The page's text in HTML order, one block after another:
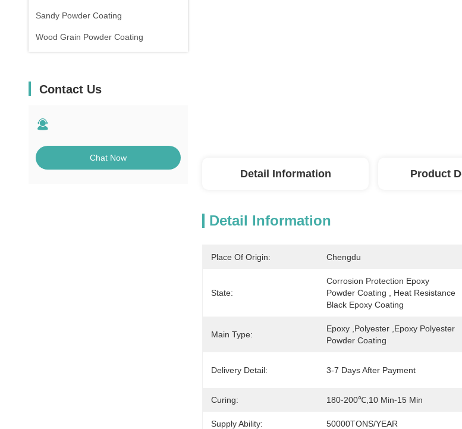
Sandy Powder Coating
Wood Grain Powder Coating
Contact Us
Chat Now
Detail Information Product
Detail Information
Place Of Origin: Chengdu
State:
Corrosion Protection Epoxy
Powder Coating , Heat Resistance
Black Epoxy Coating
Main Type:
Epoxy ,polyester ,epoxy Polyester
Powder Coating
Delivery Detail: 3-7 Days After Payment
Curing: 180-200℃,10 Min-15 Min
Supply Ability: 50000TONS/YEAR